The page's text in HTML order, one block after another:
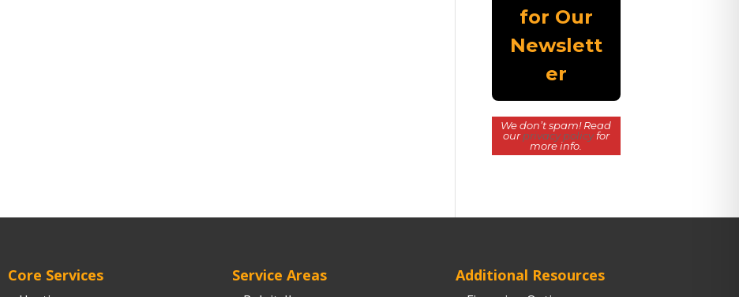
We don’t spam! Read
ourprivacy policyfor
more info.
Core Services Service Areas Additional Resources